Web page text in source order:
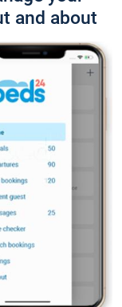
and about